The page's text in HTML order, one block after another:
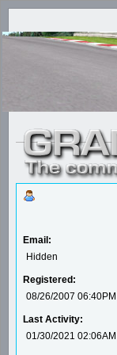
Email:
Hidden
Registered:
08/26/2007 06:40PM
Last Activity:
01/30/2021 02:06AM